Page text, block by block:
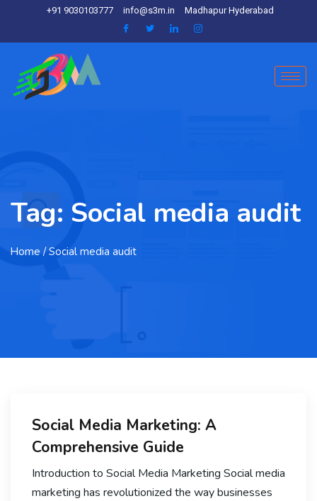
+91 9030103777 info@s3m.in Madhapur Hyderabad
Tag: Social media audit
Home / Social media audit
Social Media Marketing: A
Comprehensive Guide
Introduction to Social Media Marketing Social media
marketing has revolutionized the way businesses